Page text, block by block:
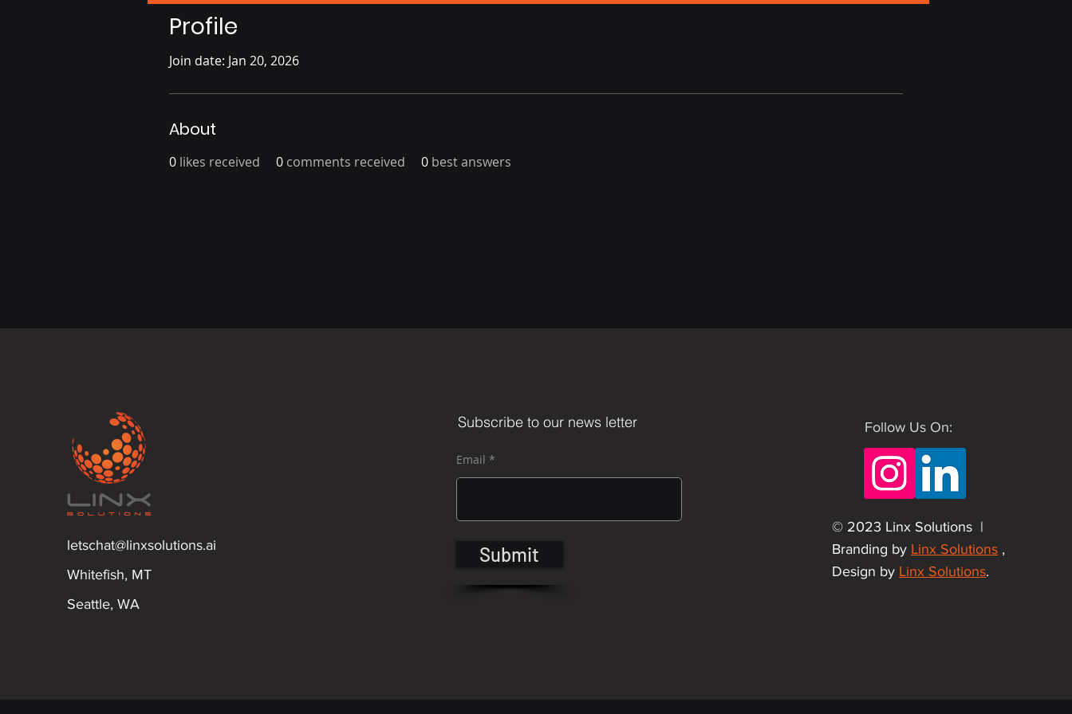
Profile
Join date: Jan 20, 2026
About
0 likes received 0 comments received 0 best answers
letschat@linxsolutions.ai
Whitefish, MT
Seattle, WA
Subscribe to our news letter
Email
Submit
Follow Us On:
© 2023 Linx Solutions |
Branding by Linx Solutions ,
Design by Linx Solutions.